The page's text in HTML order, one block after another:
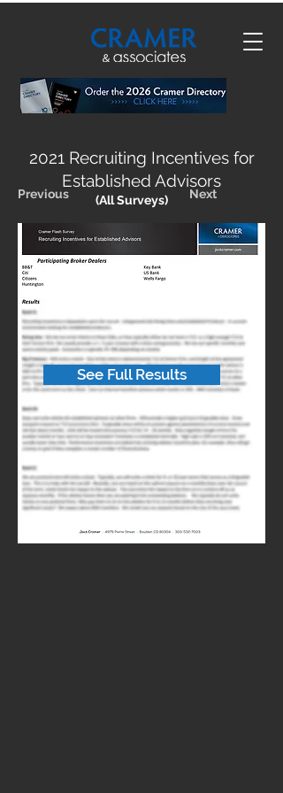
(All Surveys)
2021 Recruiting Incentives for
Established Advisors
Previous Next
See Full Results